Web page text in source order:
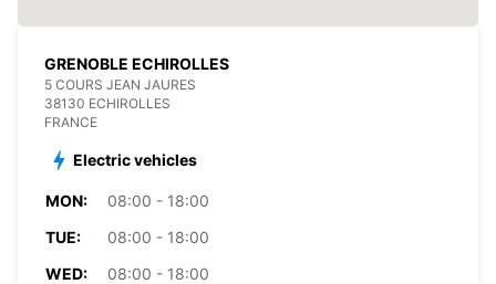
GRENOBLE ECHIROLLES
5 COURS JEAN JAURES
38130 ECHIROLLES
FRANCE
Electric vehicles
MON:
08:00 - 18:00
TUE:
08:00 - 18:00
WED:
08:00 - 18:00